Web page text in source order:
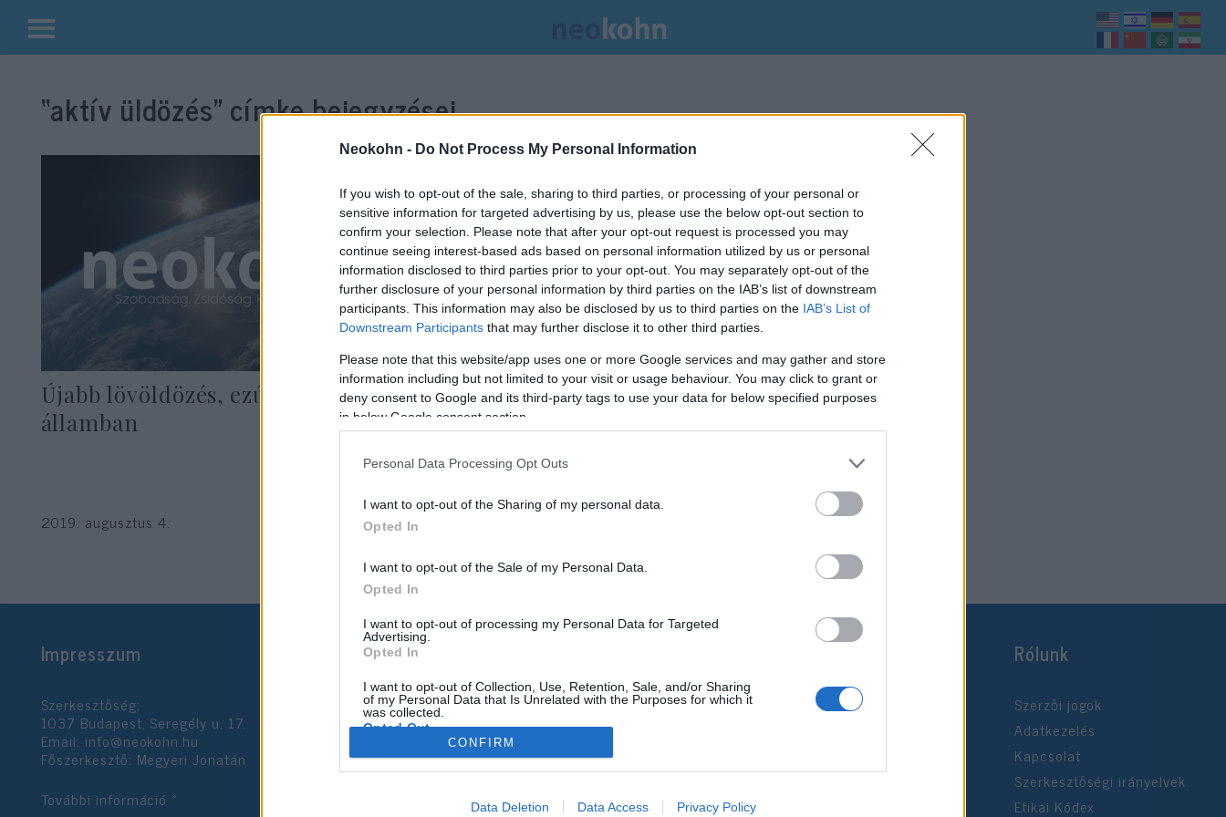
Neokohn - Do Not Process My Personal Information
If you wish to opt-out of the sale, sharing to third parties, or processing of your personal or
sensitive information for targeted advertising by us, please use the below opt-out section to
confirm your selection. Please note that after your opt-out request is processed you may
continue seeing interest-based ads based on personal information utilized by us or personal
information disclosed to third parties prior to your opt-out. You may separately opt-out of the
further disclosure of your personal information by third parties on the IAB’s list of downstream
participants. This information may also be disclosed by us to third parties on the IAB’s List of
Downstream Participants that may further disclose it to other third parties.
Please note that this website/app uses one or more Google services and may gather and store
information including but not limited to your visit or usage behaviour. You may click to grant or
deny consent to Google and its third-party tags to use your data for below specified purposes
in below Google consent section.
Personal Data Processing Opt Outs
I want to opt-out of the Sharing of my personal data.
Opted In
I want to opt-out of the Sale of my Personal Data.
Opted In
I want to opt-out of processing my Personal Data for Targeted
Advertising.
Opted In
I want to opt-out of Collection, Use, Retention, Sale, and/or Sharing
of my Personal Data that Is Unrelated with the Purposes for which it
was collected.
Opted Out
Google consents
I want to allow Google to enable storage related to advertising like cookies on
CONFIRM
Data Deletion Data Access Privacy Policy
Kilépés
tartalomba“aktív üldözés”címke bejegyzései.
Újabb lövöldözés, ezúttal Ohio
államban
2019. augusztus 4.
Impresszum
Szerkesztőség:
1037 Budapest, Seregély u. 17.
Email: info@neokohn.hu
Főszerkesztő: Megyeri Jonatán
További információ »
Rólunk
Szerzői jogok
Adatkezelés
Kapcsolat
Szerkesztőségi irányelvek
Etikai Kódex